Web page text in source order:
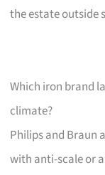
the estate outside
Which iron brand
climate?
Philips and Braun
with anti-scale or